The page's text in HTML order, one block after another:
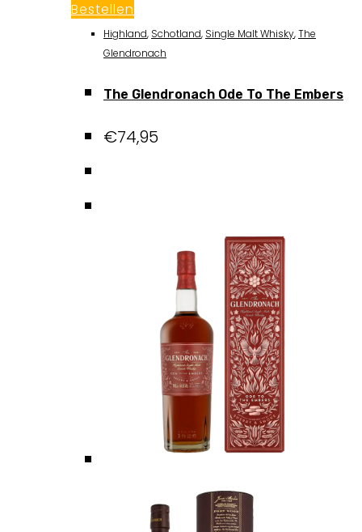
Bestellen
Highland, Schotland, Single Malt Whisky,The
Glendronach
The Glendronach Ode To The Embers
€74,95